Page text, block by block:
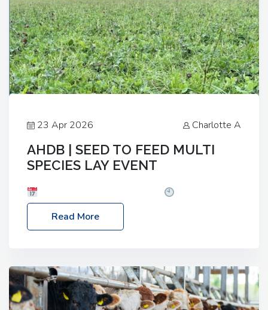
23 Apr 2026 Charlotte A
AHDB | SEED TO FEED MULTI
SPECIES LAY EVENT
– 2:30pm
Location: FarmED, Station Road,
Shipton-under-Wychwood, Oxfordshire OX7 6BJ If
livestock system, join one of our upcoming events…
Read More